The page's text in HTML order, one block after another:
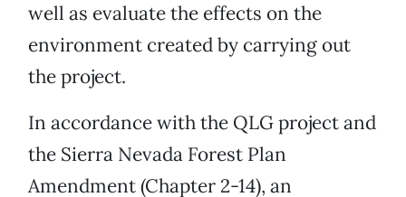
well as evaluate the effects on the
environment created by carrying out
the project.
In accordance with the QLG project and
the Sierra Nevada Forest Plan
Amendment (Chapter 2-14), an